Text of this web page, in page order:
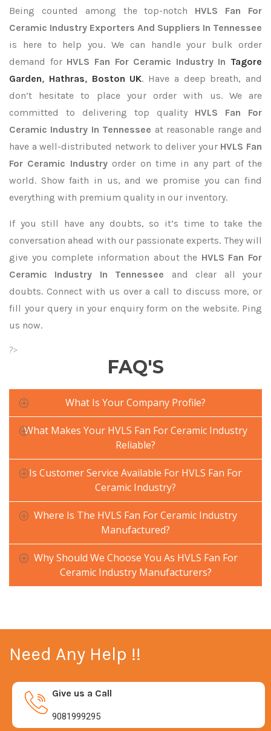
Being counted among the top-notch HVLS Fan For
Ceramic Industry Exporters And Suppliers In Tennessee
is here to help you. We can handle your bulk order
demand for HVLS Fan For Ceramic Industry In Tagore
Garden, Hathras, Boston UK. Have a deep breath, and
don’t hesitate to place your order with us. We are
committed to delivering top quality HVLS Fan For
Ceramic Industry In Tennessee at reasonable range and
have a well-distributed network to deliver your HVLS Fan
For Ceramic Industryorder on time in any part of the
world. Show faith in us, and we promise you can find
everything with premium quality in our inventory.
If you still have any doubts, so it’s time to take the
conversation ahead with our passionate experts. They will
give you complete information about the HVLS Fan For
Ceramic Industry In Tennessee and clear all your
doubts. Connect with us over a call to discuss more, or
fill your query in your enquiry form on the website. Ping
us now.
?>
FAQ'S
What Is Your Company Profile?
What Makes Your HVLS Fan For Ceramic Industry
Reliable?
Is Customer Service Available For HVLS Fan For
Ceramic Industry?
Where Is The HVLS Fan For Ceramic Industry
Manufactured?
Why Should We Choose You As HVLS Fan For
Ceramic Industry Manufacturers?
Need Any Help !!
Give us a Call
9081999295